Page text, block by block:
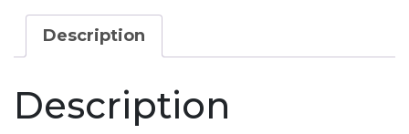
CRA
Recording
quantity
Description
Description